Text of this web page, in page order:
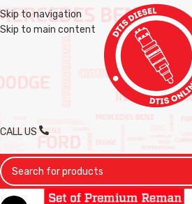
Skip to navigation
Skip to main content
CALL US